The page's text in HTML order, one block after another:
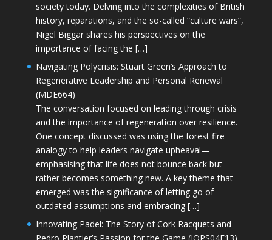
society today. Delving into the complexities of British
history, reparations, and the so-called “culture wars”,
Nigel Biggar shares his perspectives on the
importance of facing the […]
Navigating Polycrisis: Stuart Green’s Approach to
Regenerative Leadership and Personal Renewal
(MDE664)
The conversation focused on leading through crisis
and the importance of regeneration over resilience.
One concept discussed was using the forest fire
analogy to help leaders navigate upheaval—
emphasising that life does not bounce back but
rather becomes something new. A key theme that
emerged was the significance of letting go of
outdated assumptions and embracing […]
Innovating Padel: The Story of Cork Racquets and